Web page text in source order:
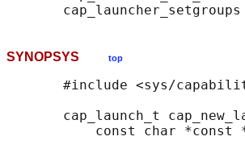
SYNOPSYS top
#include <sys/
cap_launch_t
const char *const